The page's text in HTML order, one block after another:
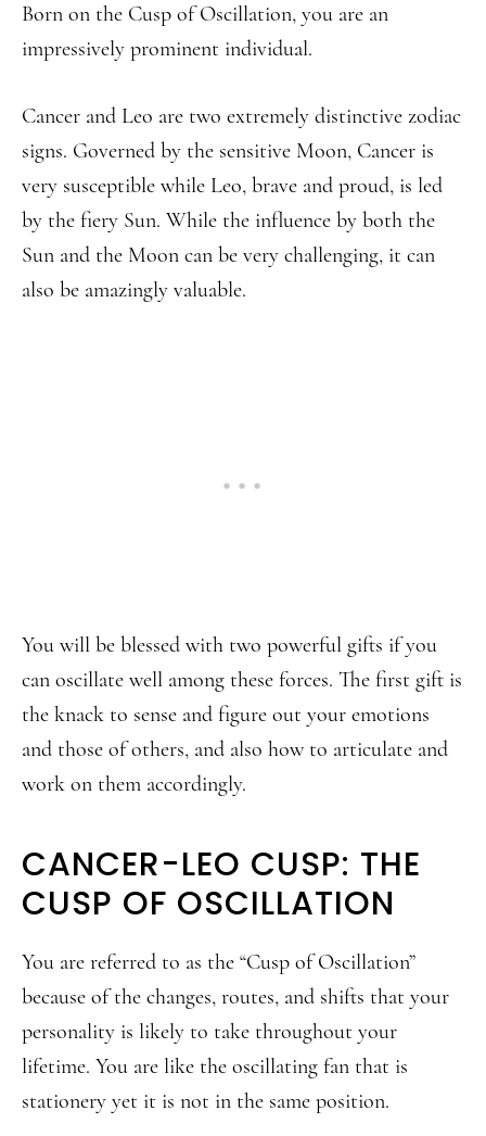
Born on the Cusp of Oscillation, you are an
impressively prominent individual.
Cancer and Leo are two extremely distinctive zodiac
signs. Governed by the sensitive Moon, Cancer is
very susceptible while Leo, brave and proud, is led
by the fiery Sun. While the influence by both the
Sun and the Moon can be very challenging, it can
also be amazingly valuable.
You will be blessed with two powerful gifts if you
can oscillate well among these forces. The first gift is
the knack to sense and figure out your emotions
and those of others, and also how to articulate and
work on them accordingly.
CANCER-LEO CUSP: THE
CUSP OF OSCILLATION
You are referred to as the “Cusp of Oscillation”
because of the changes, routes, and shifts that your
personality is likely to take throughout your
lifetime. You are like the oscillating fan that is
stationery yet it is not in the same position.